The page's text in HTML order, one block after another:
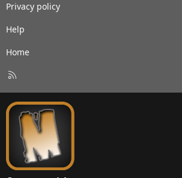
Privacy policy
Help
Home
S